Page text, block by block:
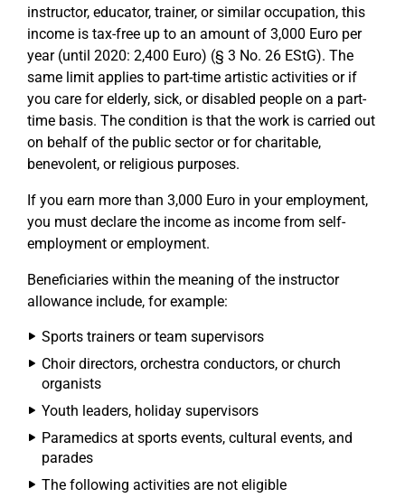
instructor, educator, trainer, or similar occupation, this
income is tax-free up to an amount of 3,000 Euro per
year (until 2020: 2,400 Euro) (§ 3 No. 26 EStG). The
same limit applies to part-time artistic activities or if
you care for elderly, sick, or disabled people on a part-
time basis. The condition is that the work is carried out
on behalf of the public sector or for charitable,
benevolent, or religious purposes.
If you earn more than 3,000 Euro in your employment,
you must declare the income as income from self-
employment or employment.
Beneficiaries within the meaning of the instructor
allowance include, for example:
Sports trainers or team supervisors
Choir directors, orchestra conductors, or church
organists
Youth leaders, holiday supervisors
Paramedics at sports events, cultural events, and
parades
The following activities are not eligible